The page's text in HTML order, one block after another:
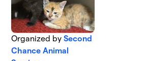
Organized bySecond
Chance Animal